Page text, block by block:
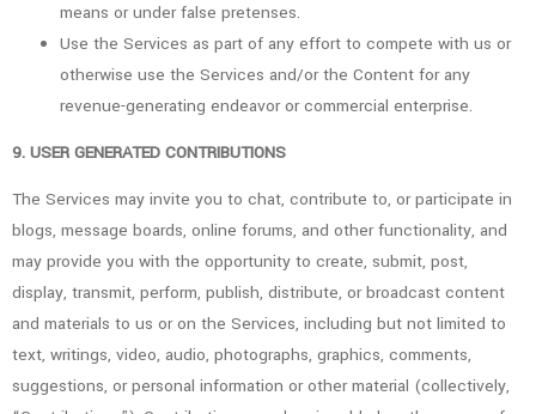
means or under false pretenses.
Use the Services as part of any effort to compete with us or
otherwise use the Services and/or the Content for any
revenue-generating endeavor or commercial enterprise.
9. USER GENERATED CONTRIBUTIONS
The Services may invite you to chat, contribute to, or participate in
blogs, message boards, online forums, and other functionality, and
may provide you with the opportunity to create, submit, post,
display, transmit, perform, publish, distribute, or broadcast content
and materials to us or on the Services, including but not limited to
text, writings, video, audio, photographs, graphics, comments,
suggestions, or personal information or other material (collectively,